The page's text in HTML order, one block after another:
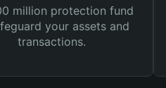
million protection fund
your assets and
transactions.